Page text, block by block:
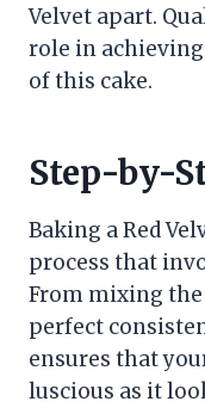
Velvet apart.
role in
of this cake.
Step-by-
Baking a Red
process that
From mixing
perfect
ensures that
luscious as it